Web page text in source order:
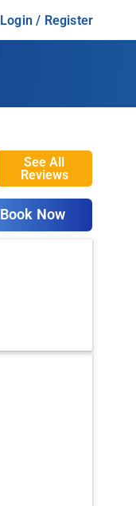
Login / Register
See All
Reviews
Book Now